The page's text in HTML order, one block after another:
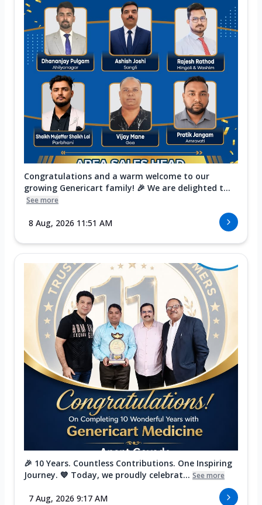
Congratulations and a warm welcome to our
growing Genericart family! 🎉 We are delighted t...
See more
8 Aug, 2026 11:51 AM
🎉 10 Years. Countless Contributions. One Inspiring
Journey. 💙 Today, we proudly celebrat... See more
7 Aug, 2026 9:17 AM